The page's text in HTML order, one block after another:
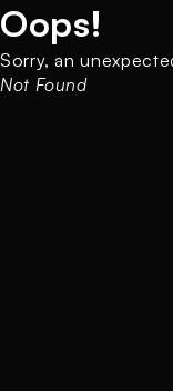
Oops!
Sorry, an
Not Found